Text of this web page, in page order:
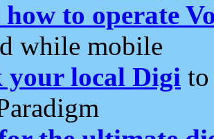
to operate
while mobile
your local Digi